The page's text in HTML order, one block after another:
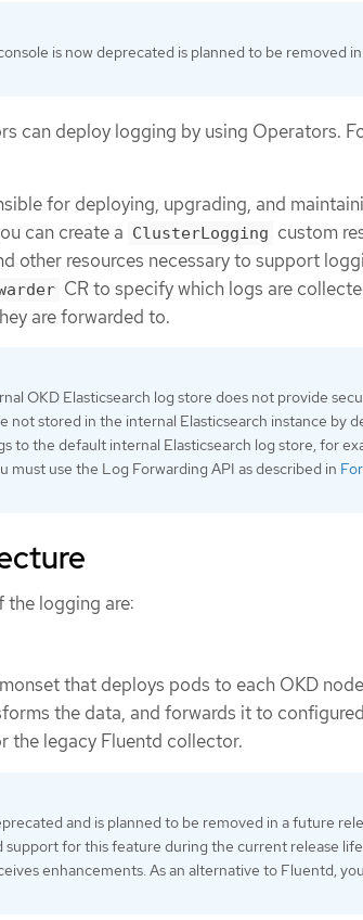
is now deprecated is planned to be removed
can deploy logging by using Operators.
for deploying, upgrading, and
can create a ClusterLogging custom
other resources necessary to support
CR to specify which logs are
are forwarded to.
OKD Elasticsearch log store does not provide
not stored in the internal Elasticsearch instance by
to the default internal Elasticsearch log store, for
must use the Log Forwarding API as described in
the logging are:
that deploys pods to each OKD
the data, and forwards it to
the legacy Fluentd collector.
and is planned to be removed in a future
support for this feature during the current release
enhancements. As an alternative to Fluentd,